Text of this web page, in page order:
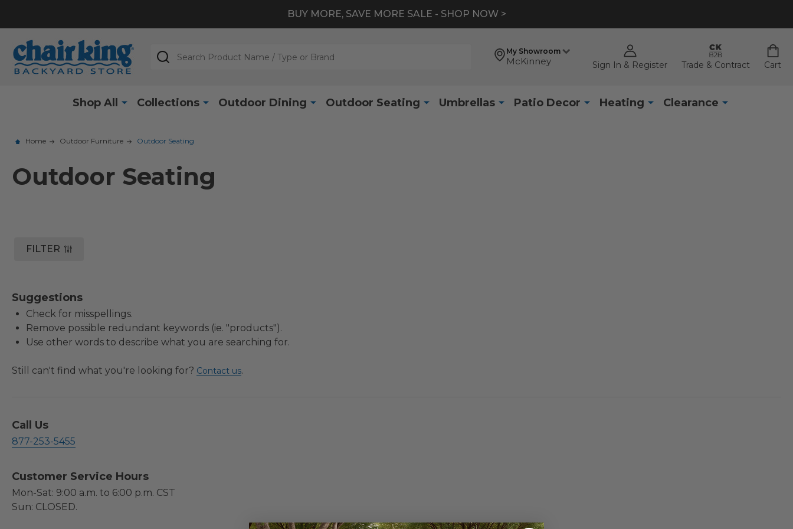
BUY MORE, SAVE MORE SALE - SHOP NOW >
My Showroom
McKinney Sign In & Register Trade & Contract Cart
Search
Shop All Collections Outdoor Dining Outdoor Seating Umbrellas Patio Decor Heating Clearance
Home Outdoor Furniture Outdoor Seating
Outdoor Seating
FILTER
Suggestions
Check for misspellings.
Remove possible redundant keywords (ie. "products").
Use other words to describe what you are searching for.
Still can't find what you're looking for? Contact us.
Call Us
877-253-5455
Customer Service Hours
Mon-Sat: 9:00 a.m. to 6:00 p.m. CST
Sun: CLOSED.